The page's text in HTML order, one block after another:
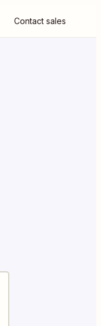
Contact sales